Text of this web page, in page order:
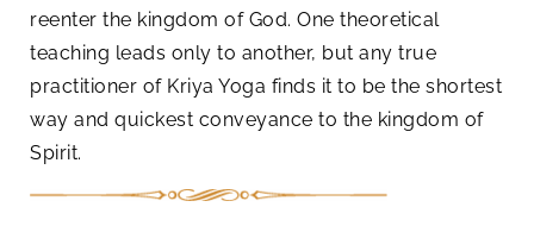
reenter the kingdom of God. One theoretical
teaching leads only to another, but any true
practitioner of Kriya Yoga finds it to be the shortest
way and quickest conveyance to the kingdom of
Spirit.